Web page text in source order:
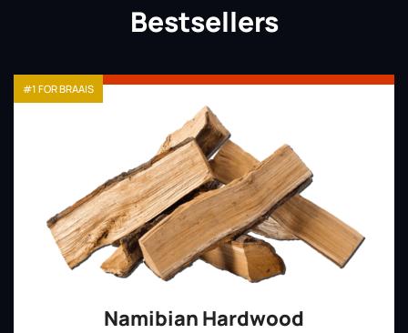
Bestsellers
Namibian Hardwood
#1 FOR BRAAIS